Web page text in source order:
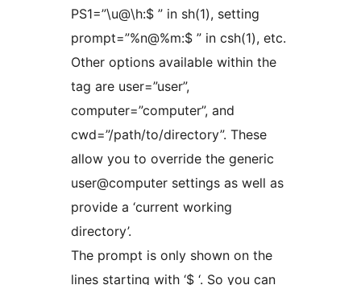
PS1=”\u@\h:$ ” in sh(1), setting
prompt=”%n@%m:$ ” in csh(1), etc.
Other options available within the
tag are user=”user”,
computer=”computer”, and
cwd=”/path/to/directory”. These
allow you to override the generic
user@computer settings as well as
provide a ‘current working
directory’.
The prompt is only shown on the
lines starting with ‘$ ‘. So you can